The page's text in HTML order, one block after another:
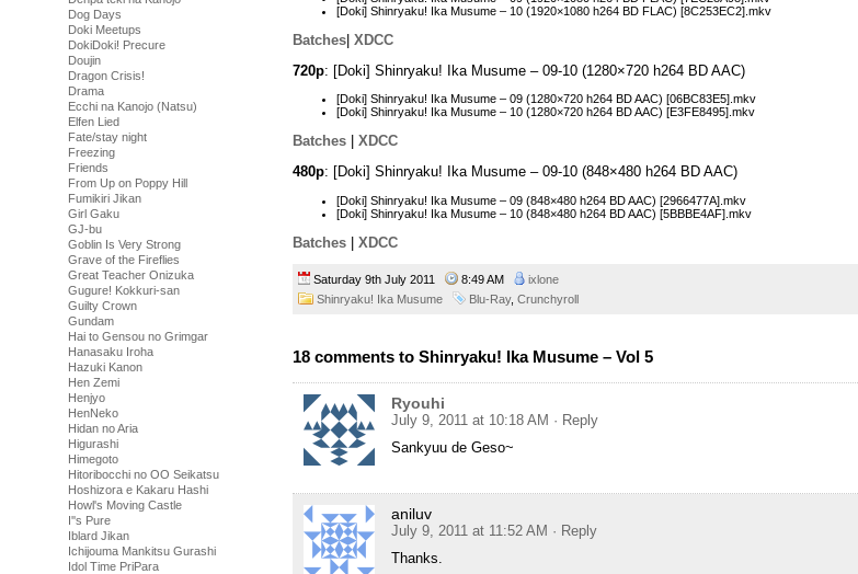
Dog Days
Doki Meetups
DokiDoki! Precure
Doujin
Dragon Crisis!
Drama
Ecchi na Kanojo (Natsu)
Elfen Lied
Fate/stay night
Freezing
Friends
From Up on Poppy Hill
Fumikiri Jikan
Girl Gaku
GJ-bu
Goblin Is Very Strong
Grave of the Fireflies
Great Teacher Onizuka
Gugure! Kokkuri-san
Guilty Crown
Gundam
Hai to Gensou no Grimgar
Hanasaku Iroha
Hazuki Kanon
Hen Zemi
Henjyo
HenNeko
Hidan no Aria
Higurashi
Himegoto
Hitoribocchi no OO Seikatsu
Hoshizora e Kakaru Hashi
Howl's Moving Castle
I''s Pure
Iblard Jikan
Ichijouma Mankitsu Gurashi
Idol Time PriPara
[Doki] Shinryaku! Ika Musume – 10 (1920×1080 h264 BD FLAC) [8C253EC2].mkv
Batches XDCC
720p: [Doki] Shinryaku! Ika Musume – 09-10 (1280×720 h264 BD AAC)
[Doki] Shinryaku! Ika Musume – 09 (1280×720 h264 BD AAC) [06BC83E5].mkv
[Doki] Shinryaku! Ika Musume – 10 (1280×720 h264 BD AAC) [E3FE8495].mkv
Batches
XDCC
480p: [Doki] Shinryaku! Ika Musume – 09-10 (848×480 h264 BD AAC)
[Doki] Shinryaku! Ika Musume – 09 (848×480 h264 BD AAC) [2966477A].mkv
[Doki] Shinryaku! Ika Musume – 10 (848×480 h264 BD AAC) [5BBBE4AF].mkv
Batches | XDCC
Saturday 9th July 2011 8:49 AM
ixlone
Shinryaku! Ika Musume
Blu-Ray, Crunchyroll
18 comments to Shinryaku! Ika Musume – Vol 5
Ryouhi
July 9, 2011 at 10:18 AM · Reply
Sankyuu de Geso~
aniluv
July 9, 2011 at 11:52 AM · Reply
Thanks.